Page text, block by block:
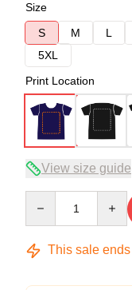
Size
S
M L
5XL
Print Location
View size guide
This sale ends